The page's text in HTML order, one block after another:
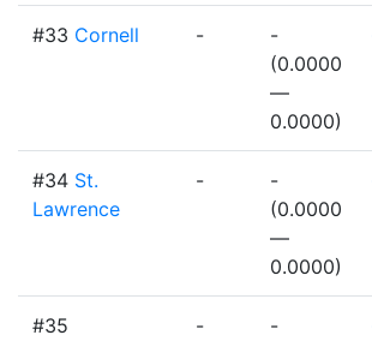
#33 Cornell -
-
(0.0000
—
0.0000)
#34 St.
Lawrence
-
-
(0.0000
—
0.0000)
#35
-
-